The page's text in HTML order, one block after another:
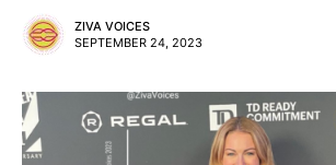
ZIVA VOICES
SEPTEMBER 24, 2023